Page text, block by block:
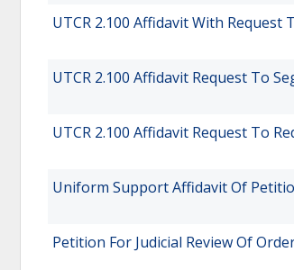
UTCR 2.100 Affidavit With
UTCR 2.100 Affidavit Request To
UTCR 2.100 Affidavit Request To
Uniform Support Affidavit Of
Petition For Judicial Review Of